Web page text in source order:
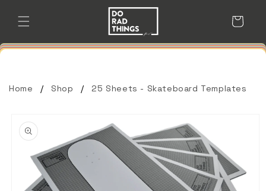
content
Cart
Home Shop 25 Sheets - Skateboard Templates
product
information